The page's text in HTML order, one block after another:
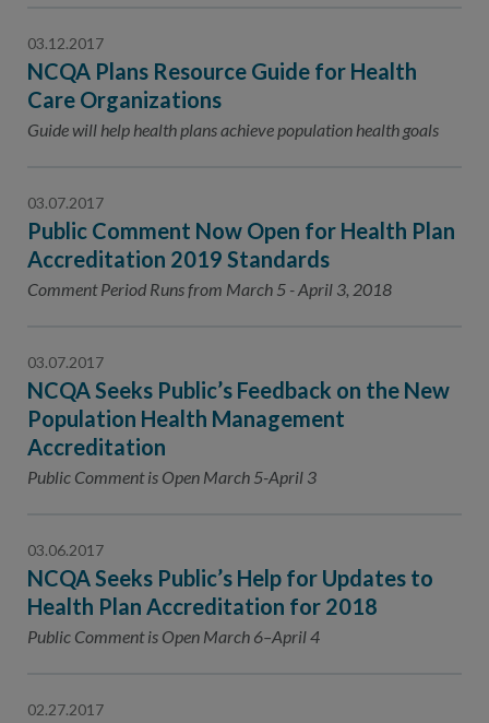
03.12.2017
NCQA Plans Resource Guide for Health
Care Organizations
Guide will help health plans achieve population health goals
03.07.2017
Public Comment Now Open for Health Plan
Accreditation 2019 Standards
Comment Period Runs from March 5 - April 3, 2018
03.07.2017
NCQA Seeks Public’s Feedback on the New
Population Health Management
Accreditation
Public Comment is Open March 5-April 3
03.06.2017
NCQA Seeks Public’s Help for Updates to
Health Plan Accreditation for 2018
Public Comment is Open March 6–April 4
02.27.2017